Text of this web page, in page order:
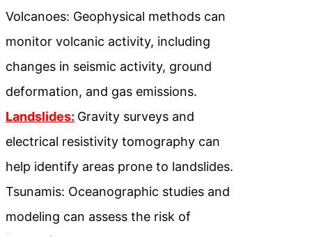
Volcanoes: Geophysical methods can
monitor volcanic activity, including
changes in seismic activity, ground
deformation, and gas emissions.
Landslides: Gravity surveys and
electrical resistivity tomography can
help identify areas prone to landslides.
Tsunamis: Oceanographic studies and
modeling can assess the risk of